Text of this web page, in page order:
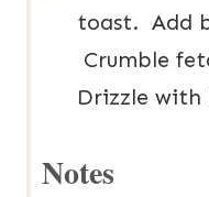
toast. Add
Crumble
Drizzle with
Notes